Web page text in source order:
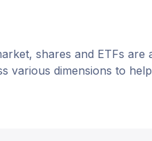
shares and ETFs are
various dimensions to